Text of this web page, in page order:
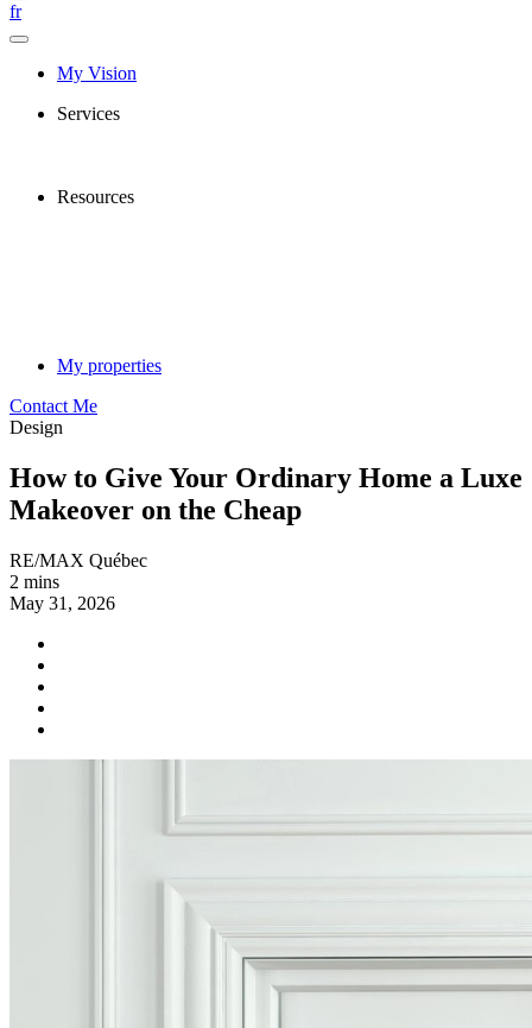
fr
My Vision
Services
Resources
My properties
Contact Me
Design
How to Give Your Ordinary Home a Luxe
Makeover on the Cheap
RE/MAX Québec
2 mins
May 31, 2026